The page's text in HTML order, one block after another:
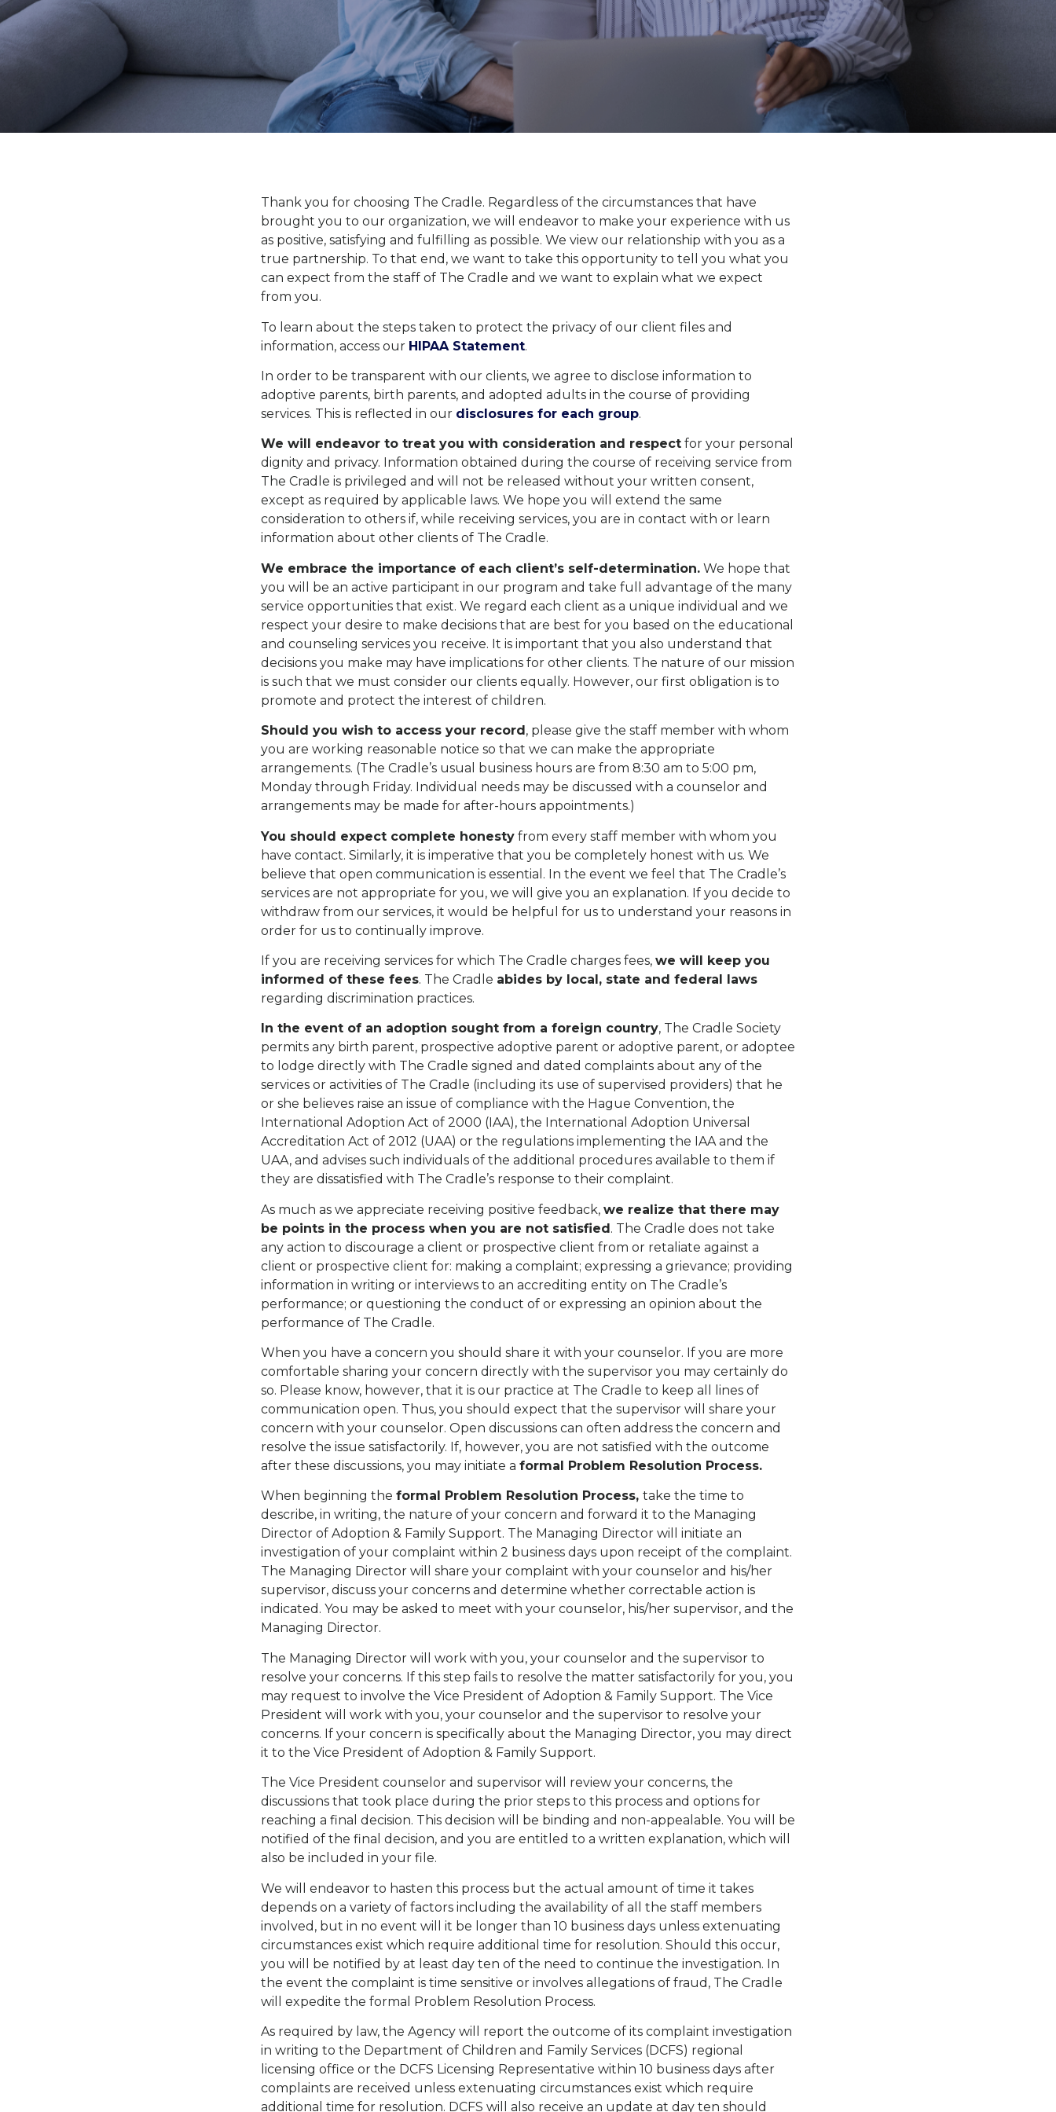
Thank you for choosing The Cradle. Regardless of the circumstances that have
brought you to our organization, we will endeavor to make your experience with us
as positive, satisfying and fulfilling as possible. We view our relationship with you as a
true partnership. To that end, we want to take this opportunity to tell you what you
can expect from the staff of The Cradle and we want to explain what we expect
from you.
To learn about the steps taken to protect the privacy of our client files and
information, access our HIPAA Statement.
In order to be transparent with our clients, we agree to disclose information to
adoptive parents, birth parents, and adopted adults in the course of providing
services. This is reflected in our disclosures for each group.
We will endeavor to treat you with consideration and respect for your personal
dignity and privacy. Information obtained during the course of receiving service from
The Cradle is privileged and will not be released without your written consent,
except as required by applicable laws. We hope you will extend the same
consideration to others if, while receiving services, you are in contact with or learn
information about other clients of The Cradle.
We embrace the importance of each client’s self-determination. We hope that
you will be an active participant in our program and take full advantage of the many
service opportunities that exist. We regard each client as a unique individual and we
respect your desire to make decisions that are best for you based on the educational
and counseling services you receive. It is important that you also understand that
decisions you make may have implications for other clients. The nature of our mission
is such that we must consider our clients equally. However, our first obligation is to
promote and protect the interest of children.
Should you wish to access your record, please give the staff member with whom
you are working reasonable notice so that we can make the appropriate
arrangements. (The Cradle’s usual business hours are from 8:30 am to 5:00 pm,
Monday through Friday. Individual needs may be discussed with a counselor and
arrangements may be made for after-hours appointments.)
You should expect complete honesty from every staff member with whom you
have contact. Similarly, it is imperative that you be completely honest with us. We
believe that open communication is essential. In the event we feel that The Cradle’s
services are not appropriate for you, we will give you an explanation. If you decide to
withdraw from our services, it would be helpful for us to understand your reasons in
order for us to continually improve.
If you are receiving services for which The Cradle charges fees, we will keep you
informed of these fees. The Cradle abides by local, state and federal laws
regarding discrimination practices.
In the event of an adoption sought from a foreign country, The Cradle Society
permits any birth parent, prospective adoptive parent or adoptive parent, or adoptee
to lodge directly with The Cradle signed and dated complaints about any of the
services or activities of The Cradle (including its use of supervised providers) that he
or she believes raise an issue of compliance with the Hague Convention, the
International Adoption Act of 2000 (IAA), the International Adoption Universal
Accreditation Act of 2012 (UAA) or the regulations implementing the IAA and the
UAA, and advises such individuals of the additional procedures available to them if
they are dissatisfied with The Cradle’s response to their complaint.
As much as we appreciate receiving positive feedback, we realize that there may
be points in the process when you are not satisfied. The Cradle does not take
any action to discourage a client or prospective client from or retaliate against a
client or prospective client for: making a complaint; expressing a grievance; providing
information in writing or interviews to an accrediting entity on The Cradle’s
performance; or questioning the conduct of or expressing an opinion about the
performance of The Cradle.
When you have a concern you should share it with your counselor. If you are more
comfortable sharing your concern directly with the supervisor you may certainly do
so. Please know, however, that it is our practice at The Cradle to keep all lines of
communication open. Thus, you should expect that the supervisor will share your
concern with your counselor. Open discussions can often address the concern and
resolve the issue satisfactorily. If, however, you are not satisfied with the outcome
after these discussions, you may initiate a formal Problem Resolution Process.
When beginning the formal Problem Resolution Process, take the time to
describe, in writing, the nature of your concern and forward it to the Managing
Director of Adoption & Family Support. The Managing Director will initiate an
investigation of your complaint within 2 business days upon receipt of the complaint.
The Managing Director will share your complaint with your counselor and his/her
supervisor, discuss your concerns and determine whether correctable action is
indicated. You may be asked to meet with your counselor, his/her supervisor, and the
Managing Director.
The Managing Director will work with you, your counselor and the supervisor to
resolve your concerns. If this step fails to resolve the matter satisfactorily for you, you
may request to involve the Vice President of Adoption & Family Support. The Vice
President will work with you, your counselor and the supervisor to resolve your
concerns. If your concern is specifically about the Managing Director, you may direct
it to the Vice President of Adoption & Family Support.
The Vice President counselor and supervisor will review your concerns, the
discussions that took place during the prior steps to this process and options for
reaching a final decision. This decision will be binding and non-appealable. You will be
notified of the final decision, and you are entitled to a written explanation, which will
also be included in your file.
We will endeavor to hasten this process but the actual amount of time it takes
depends on a variety of factors including the availability of all the staff members
involved, but in no event will it be longer than 10 business days unless extenuating
circumstances exist which require additional time for resolution. Should this occur,
you will be notified by at least day ten of the need to continue the investigation. In
the event the complaint is time sensitive or involves allegations of fraud, The Cradle
will expedite the formal Problem Resolution Process.
As required by law, the Agency will report the outcome of its complaint investigation
in writing to the Department of Children and Family Services (DCFS) regional
licensing office or the DCFS Licensing Representative within 10 business days after
complaints are received unless extenuating circumstances exist which require
additional time for resolution. DCFS will also receive an update at day ten should